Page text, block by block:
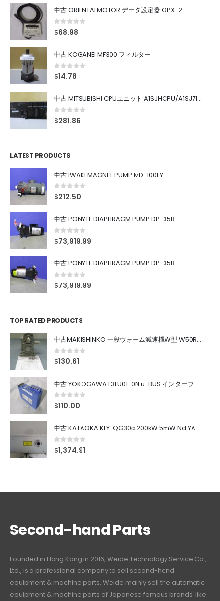
中古 ORIENTALMOTOR データ設定器 OPX-2
0out of 5
$68.98
中古 KOGANEI MF300 フィルター
0out of 5
$14.78
中古 MITSUBISHI CPUユニット A1SJHCPU/A1SJ71UC24-R4/A1SX42/A1SX41/A1SY42/A1SY41
0out of 5
$281.86
LATEST PRODUCTS
中古 IWAKI MAGNET PUMP MD-100FY
0out of 5
$212.50
中古 PONYTE DIAPHRAGM PUMP DP-35B
0out of 5
$73,919.99
中古 PONYTE DIAPHRAGM PUMP DP-35B
0out of 5
$73,919.99
TOP RATED PRODUCTS
中古MAKISHINKO 一段ウォーム減速機W型 W50R50
0out of 5
$130.61
中古 YOKOGAWA F3LU01-0N u-BUS インターフェース モジュール
0out of 5
$110.00
中古 KATAOKA KLY-QG30α 200kW 5mW Nd:YAG 355nm 645nm
0out of 5
$1,374.91
Second-hand Parts
Founded in Hong Kong in 2016, Weide Technology Service Co.,
Ltd., is a professional company to sell second-hand
equipment & machine parts. Weide mainly sell the automatic
equipment & machine parts of Japanese famous brands, like